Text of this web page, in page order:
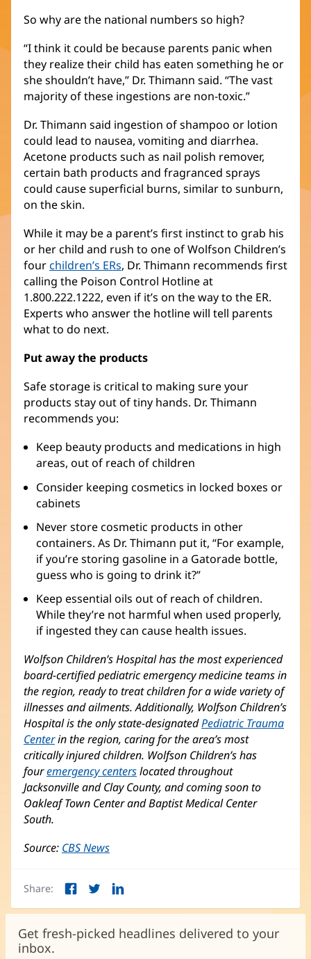
So why are the national numbers so high?
“I think it could be because parents panic when
they realize their child has eaten something he or
she shouldn’t have,” Dr. Thimann said. “The vast
majority of these ingestions are non-toxic.”
Dr. Thimann said ingestion of shampoo or lotion
could lead to nausea, vomiting and diarrhea.
Acetone products such as nail polish remover,
certain bath products and fragranced sprays
could cause superficial burns, similar to sunburn,
on the skin.
While it may be a parent’s first instinct to grab his
or her child and rush to one of Wolfson Children’s
fourchildren’s ERs(opens
in
new
window)
, Dr. Thimann recommends first
calling the Poison Control Hotline at
1.800.222.1222, even if it’s on the way to the ER.
Experts who answer the hotline will tell parents
what to do next.
Put away the products
Safe storage is critical to making sure your
products stay out of tiny hands. Dr. Thimann
recommends you:
Keep beauty products and medications in high
areas, out of reach of children
Consider keeping cosmetics in locked boxes or
cabinets
Never store cosmetic products in other
containers. As Dr. Thimann put it, “For example,
if you’re storing gasoline in a Gatorade bottle,
guess who is going to drink it?”
Keep essential oils out of reach of children.
While they’re not harmful when used properly,
if ingested they can cause health issues.
Wolfson Children’s Hospital has the most experienced
board-certified pediatric emergency medicine teams in
the region, ready to treat children for a wide variety of
illnesses and ailments. Additionally, Wolfson Children’s
Hospital is the only state-designatedPediatric Trauma
Center(opens
in
new
window)
in the region, caring for the area’s most
critically injured children. Wolfson Children’s has
fouremergency centers(opens
in
new
located throughout
Jacksonville and Clay County, and coming soon to
Oakleaf Town Center and Baptist Medical Center
South.
Source: CBS News
new
window)
Share: Facebook
in
new
window)
Twitter
in
new
window)
LinkedIn
in
new
window)
Get fresh-picked headlines delivered to your
inbox.